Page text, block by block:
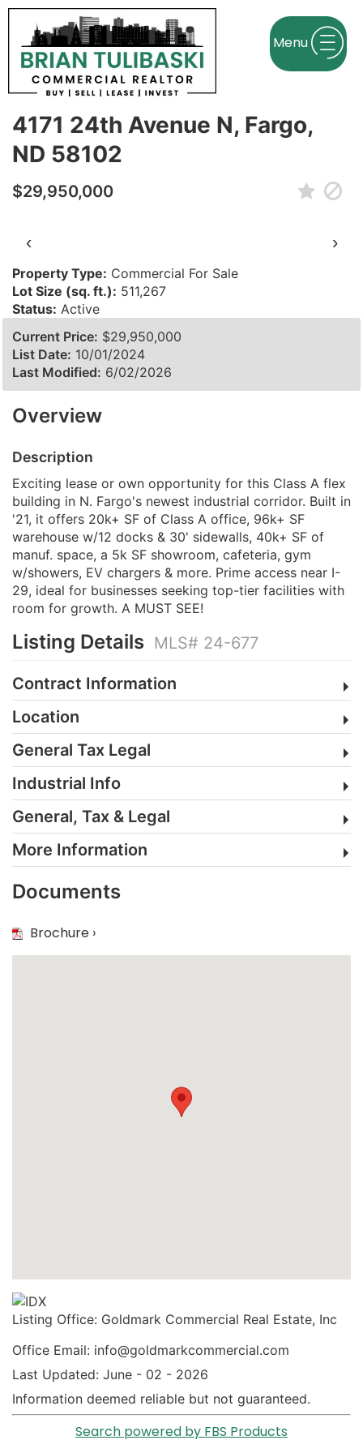
← Back to search
4171 24th Avenue N, Fargo,
ND 58102
$29,950,000
‹ ›
Property Type: Commercial For Sale
Lot Size (sq. ft.): 511,267
Status: Active
Current Price: $29,950,000
List Date: 10/01/2024
Last Modified: 6/02/2026
Overview
Description
Exciting lease or own opportunity for this Class A flex
building in N. Fargo's newest industrial corridor. Built in
'21, it offers 20k+ SF of Class A office, 96k+ SF
warehouse w/12 docks & 30' sidewalls, 40k+ SF of
manuf. space, a 5k SF showroom, cafeteria, gym
w/showers, EV chargers & more. Prime access near I-
29, ideal for businesses seeking top-tier facilities with
room for growth. A MUST SEE!
Listing Details MLS# 24-677
Contract Information
Location
General Tax Legal
Industrial Info
General, Tax & Legal
More Information
Documents
Brochure ›
Listing Office: Goldmark Commercial Real Estate, Inc
Office Email: info@goldmarkcommercial.com
Last Updated: June - 02 - 2026
Information deemed reliable but not guaranteed.
Search powered by FBS Products